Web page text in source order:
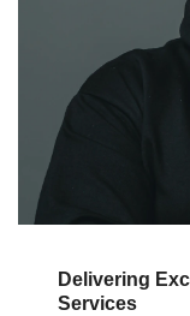
Delivering
Services